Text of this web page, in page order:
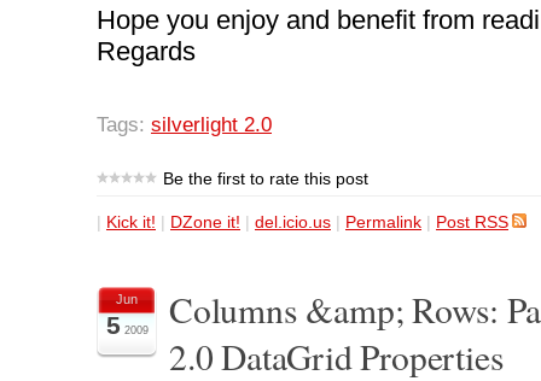
Hope you enjoy and benefit from
Regards
Tags: silverlight 2.0
Be the first to rate this post
| Kick it! | DZone it! | del.icio.us | Permalink | Post RSS
Jun
5 2009
Columns &amp; Rows:
2.0 DataGrid Properties